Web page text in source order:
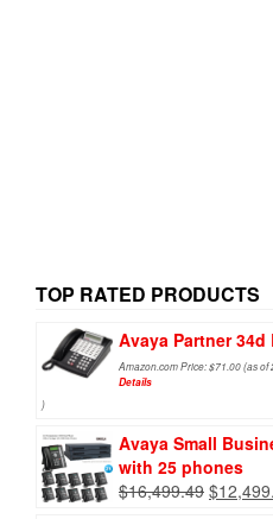
TOP RATED PRODUCTS
Avaya Partner 34d
Amazon.com Price:$71.00(as of
Details
)
Avaya Small
with 25 phones
$16,499.49 $